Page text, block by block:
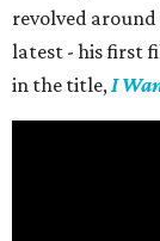
revolved around
latest - his first
in the title,I